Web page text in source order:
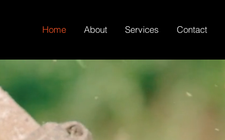
Home About Services Contact